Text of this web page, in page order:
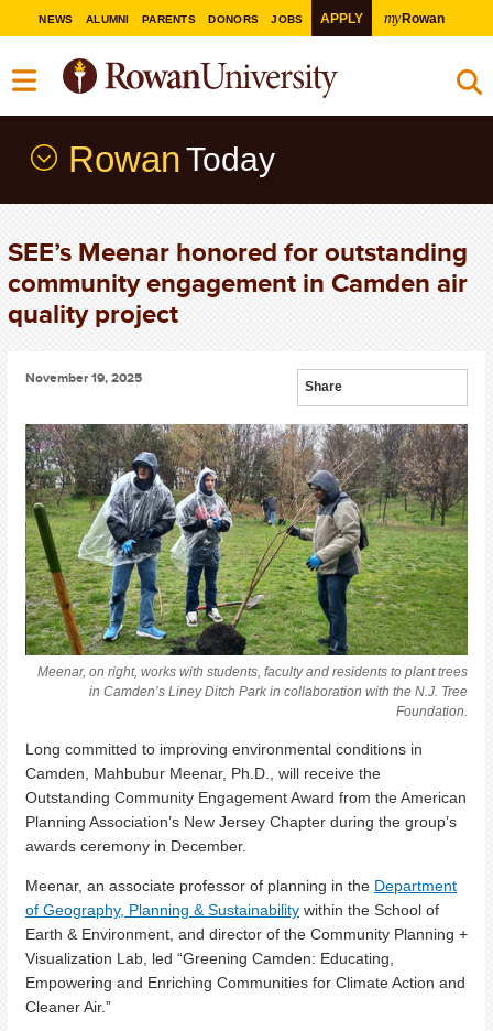
NEWS ALUMNI PARENTS DONORS JOBS APPLY myRowan
Rowan Today
SEE’s Meenar honored for outstanding
community engagement in Camden air
quality project
Share
November 19, 2025
Meenar, on right, works with students, faculty and residents to plant trees
in Camden’s Liney Ditch Park in collaboration with the N.J. Tree
Foundation.
Long committed to improving environmental conditions in
Camden, Mahbubur Meenar, Ph.D., will receive the
Outstanding Community Engagement Award from the American
Planning Association’s New Jersey Chapter during the group’s
awards ceremony in December.
Meenar, an associate professor of planning in the Department
of Geography, Planning & Sustainability within the School of
Earth & Environment, and director of the Community Planning +
Visualization Lab, led “Greening Camden: Educating,
Empowering and Enriching Communities for Climate Action and
Cleaner Air.”